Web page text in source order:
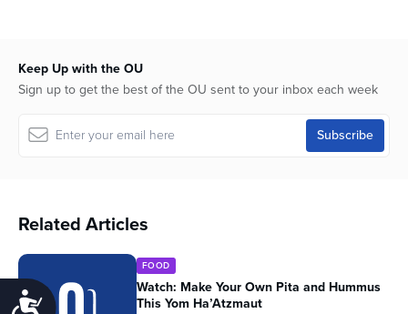
Accessibility
Keep Up with the OU
Sign up to get the best of the OU sent to your inbox each week
Related Articles
FOOD
Watch: Make Your Own Pita and Hummus
This Yom Ha’Atzmaut